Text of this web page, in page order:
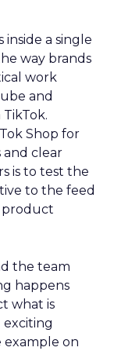
a single
way brands
work
and
Shop for
and clear
is to test the
to the feed
product
the team
happens
what is
example on